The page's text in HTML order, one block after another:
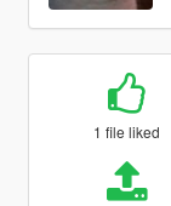
1 file liked